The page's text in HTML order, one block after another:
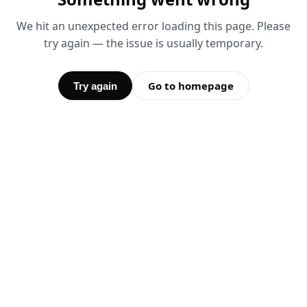
We hit an unexpected error loading this page. Please
try again — the issue is usually temporary.
Try again Go to homepage